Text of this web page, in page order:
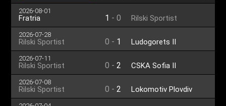
2026-08-01
Fratria 1 - 0 Rilski Sportist
2026-07-28
Rilski Sportist 0 - 1 Ludogorets II
2026-07-11
Rilski Sportist 0 - 2 CSKA Sofia II
2026-07-08
Rilski Sportist 0 - 2 Lokomotiv Plovdiv